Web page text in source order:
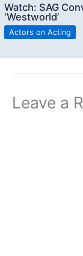
Watch: SAG
‘Westworld’
Actors on Acting
Leave a